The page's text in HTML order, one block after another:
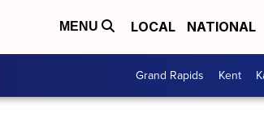
MENU LOCAL NATIONAL
Grand Rapids Kent